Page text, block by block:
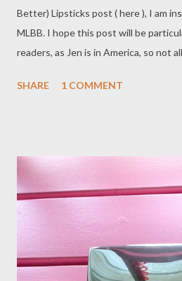
Better) Lipsticks post ( here ), I am
MLBB. I hope this post will be
readers, as Jen is in America, so not
NYX Black Label Lipstick in Bling -
Spice Spice Baby I am adding two to
Collection Privee in Rosewood Beige
SHARE 1 COMMENT